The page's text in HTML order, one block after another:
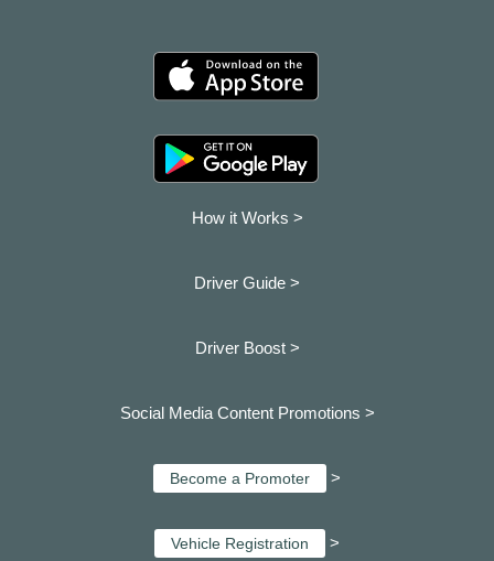
How it Works >
Driver Guide >
Driver Boost >
Social Media Content Promotions >
Become a Promoter >
Vehicle Registration >